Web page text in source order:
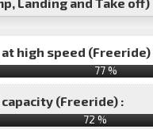
Landing and Take off)
high speed (Freeride)
77 %
(Freeride) :
72 %